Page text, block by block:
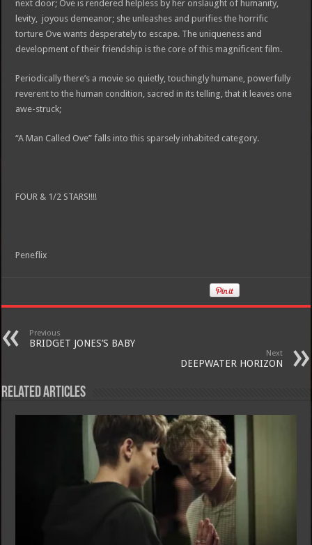
next door; Ove is rendered helpless by her onslaught of humanity,
levity, joyous demeanor; she unleashes and purifies the horrific
torture Ove wants desperately to escape. The uniqueness and
development of their friendship is the core of this magnificent film.
Periodically there’s a movie so quietly, touchingly humane, powerfully
reverent to the human condition, sacred in its telling, that it leaves one
awe-struck;
“A Man Called Ove” falls into this sparsely inhabited category.
FOUR & 1/2 STARS!!!!
Peneflix
Previous
BRIDGET JONES’S BABY
Next
DEEPWATER HORIZON
Related Articles